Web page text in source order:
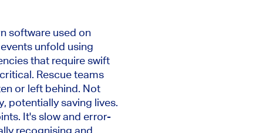
software used on
unfold using
that require swift
Rescue teams
or left behind. Not
potentially saving lives.
It's slow and error-
recognising and